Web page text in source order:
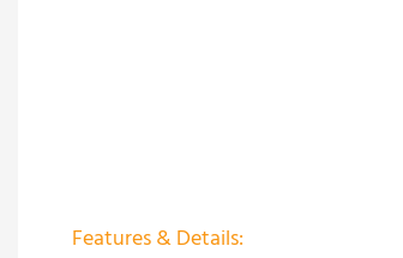
Features & Details: